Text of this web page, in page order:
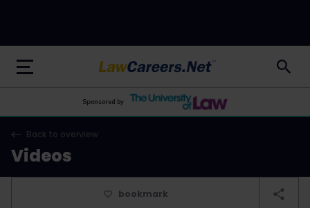
LawCareers.Net
Sponsored by
Back to overview
Videos
bookmark